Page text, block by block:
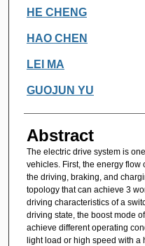
Authors
HE CHENG
HAO CHEN
LEI MA
GUOJUN YU
Abstract
The electric drive system is
vehicles. First, the energy
the driving, braking, and
topology that can achieve 3
driving characteristics of a
driving state, the boost mode
achieve different operating
light load or high speed with a